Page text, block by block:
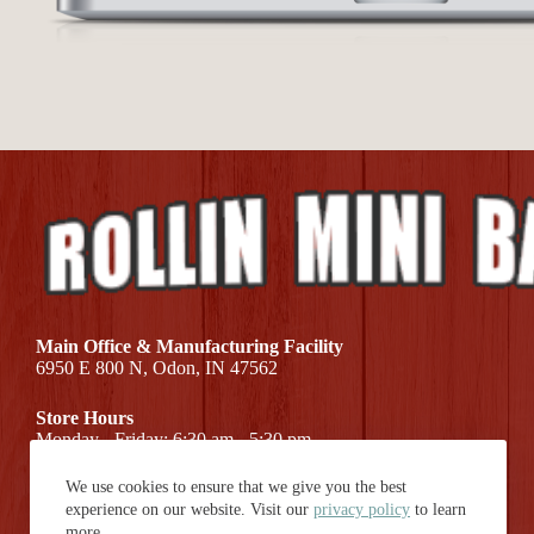
We use cookies to ensure that we give you the best
experience on our website. Visit our privacy policy to learn
Main Office & Manufacturing Facility
6950 E 800 N, Odon, IN 47562
Store Hours
Monday - Friday: 6:30 am - 5:30 pm
Call Us At (812) 687-7581